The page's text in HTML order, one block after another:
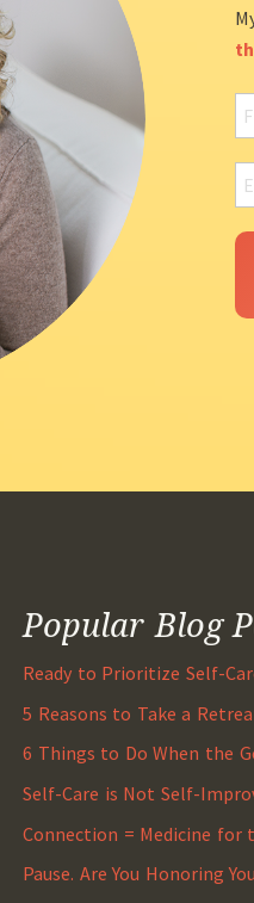
Popular Blog
Ready to Prioritize Self-
5 Reasons to Take a
6 Things to Do When the
Self-Care is Not Self-
Connection = Medicine for
Pause. Are You Honoring